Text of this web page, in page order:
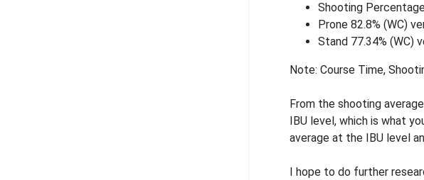
Shooting
Prone 82.8% (WC)
Stand 77.34% (WC)
Note: Course Time,
From the shooting
IBU level, which is what
average at the IBU level
I hope to do further